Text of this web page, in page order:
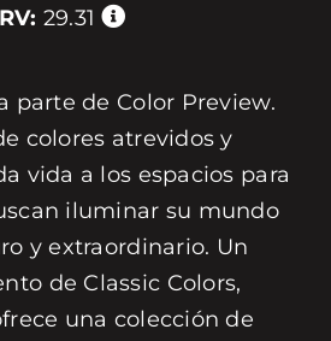
29.31
parte de Color Preview.
colores atrevidos y
vida a los espacios para
iluminar su mundo
y extraordinario. Un
de Classic Colors,
una colección de